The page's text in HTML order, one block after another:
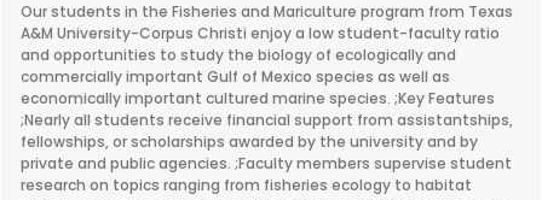
Our students in the Fisheries and Mariculture program from Texas
A&M University-Corpus Christi enjoy a low student-faculty ratio
and opportunities to study the biology of ecologically and
commercially important Gulf of Mexico species as well as
economically important cultured marine species. ;Key Features
;Nearly all students receive financial support from assistantships,
fellowships, or scholarships awarded by the university and by
private and public agencies. ;Faculty members supervise student
research on topics ranging from fisheries ecology to habitat